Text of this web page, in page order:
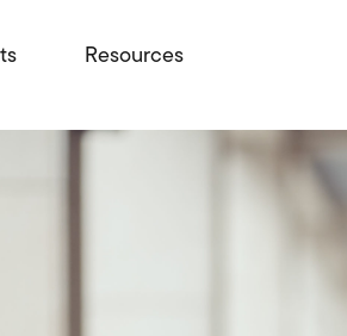
Resources